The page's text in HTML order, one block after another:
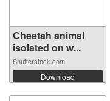
Cheetah animal
isolated on w...
Shutterstock.com
Download